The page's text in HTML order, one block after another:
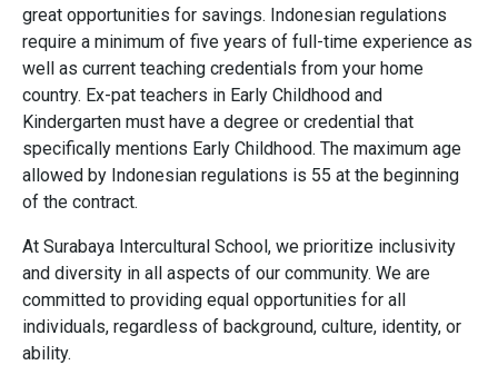
great opportunities for savings. Indonesian regulations
require a minimum of five years of full-time experience as
well as current teaching credentials from your home
country. Ex-pat teachers in Early Childhood and
Kindergarten must have a degree or credential that
specifically mentions Early Childhood. The maximum age
allowed by Indonesian regulations is 55 at the beginning
of the contract.
At Surabaya Intercultural School, we prioritize inclusivity
and diversity in all aspects of our community. We are
committed to providing equal opportunities for all
individuals, regardless of background, culture, identity, or
ability.